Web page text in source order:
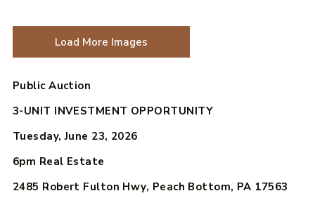
Load More Images
Public Auction
3-UNIT INVESTMENT OPPORTUNITY
Tuesday, June 23, 2026
6pm Real Estate
2485 Robert Fulton Hwy, Peach Bottom, PA 17563